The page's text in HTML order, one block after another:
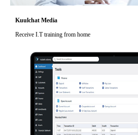
Kuulchat Media
Receive I.T training from home